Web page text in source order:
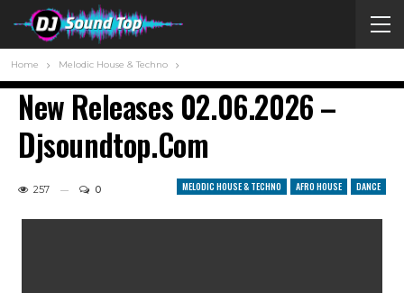
Home Melodic House & Techno
New Releases 02.06.2026 –
Djsoundtop.com
MELODIC HOUSE & TECHNO AFRO HOUSE DANCE
257 0